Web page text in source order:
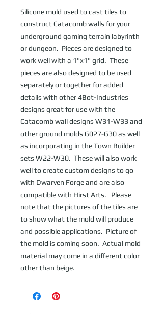
Silicone mold used to cast tiles to
construct Catacomb walls for your
underground gaming terrain labyrinth
or dungeon.  Pieces are designed to
work well with a 1"x1" grid.  These
pieces are also designed to be used
separately or together for added
details with other 4Bot-Industries
designs great for use with the
Catacomb wall designs W31-W33 and
other ground molds G027-G30 as well
as incorporating in the Town Builder
sets W22-W30.  These will also work
well to create custom designs to go
with Dwarven Forge and are also
compatible with Hirst Arts.   Please
note that the pictures of the tiles are
to show what the mold will produce
and possible applications.  Picture of
the mold is coming soon.  Actual mold
material may come in a different color
other than beige.